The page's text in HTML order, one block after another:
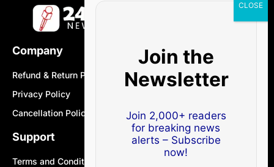
Company
Refund & Return Policy
Privacy Policy
Cancellation Policy
Support
Terms and Conditions
Join the
Newsletter
Join 2,000+ readers
for breaking news
alerts – Subscribe
now!